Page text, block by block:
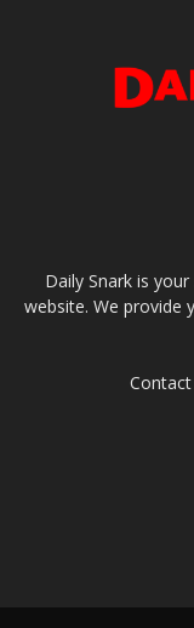
Daily Snark is
website. We provide
Contact